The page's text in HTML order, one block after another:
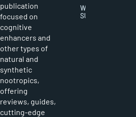
publication
focused on
cognitive
enhancers and
other types of
natural and
synthetic
nootropics,
offering
reviews, guides,
cutting-edge
WRITER
SUBMISSIONS